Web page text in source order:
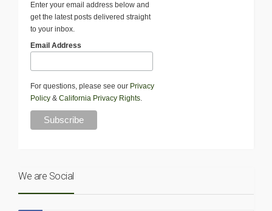
Enter your email address below and
get the latest posts delivered straight
to your inbox.
Email Address
For questions, please see our Privacy
Policy & California Privacy Rights
We are Social